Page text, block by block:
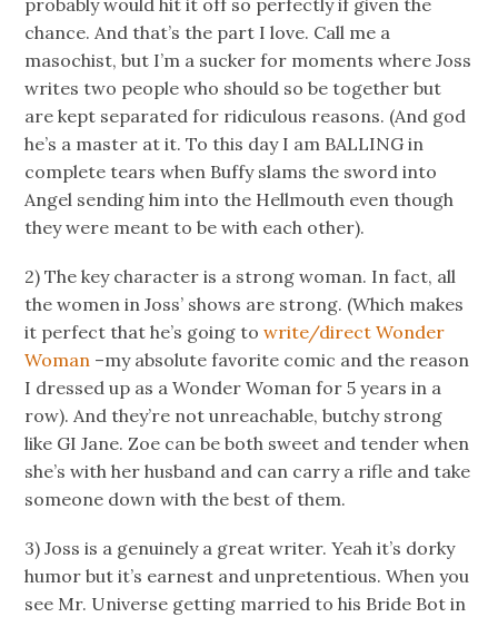
chance. And that’s the part I love. Call me a
masochist, but I’m a sucker for moments where Joss
writes two people who should so be together but
are kept separated for ridiculous reasons. (And god
he’s a master at it. To this day I am BALLING in
complete tears when Buffy slams the sword into
Angel sending him into the Hellmouth even though
they were meant to be with each other).
2) The key character is a strong woman. In fact, all
the women in Joss’ shows are strong. (Which makes
it perfect that he’s going towrite/direct Wonder
Woman –my absolute favorite comic and the reason
I dressed up as a Wonder Woman for 5 years in a
row). And they’re not unreachable, butchy strong
like GI Jane. Zoe can be both sweet and tender when
she’s with her husband and can carry a rifle and take
someone down with the best of them.
3) Joss is a genuinely a great writer. Yeah it’s dorky
humor but it’s earnest and unpretentious. When you
see Mr. Universe getting married to his Bride Bot in